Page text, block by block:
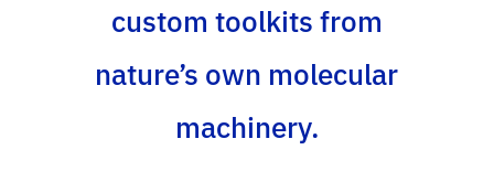
custom toolkits from
nature’s own molecular
machinery.